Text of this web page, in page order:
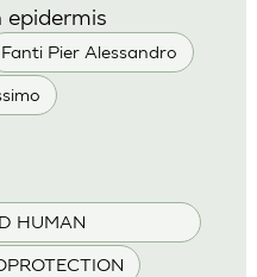
Fanti Pier Alessandro
HUMAN